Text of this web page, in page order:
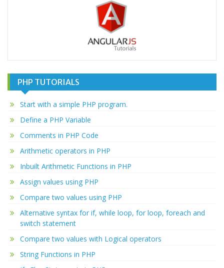
PHP TUTORIALS
Start with a simple PHP program.
Define a PHP Variable
Comments in PHP Code
Arithmetic operators in PHP
Inbuilt Arithmetic Functions in PHP
Assign values using PHP
Compare two values using PHP
Alternative syntax for if, while loop, for loop, foreach and
switch statement
Compare two values with Logical operators
String Functions in PHP